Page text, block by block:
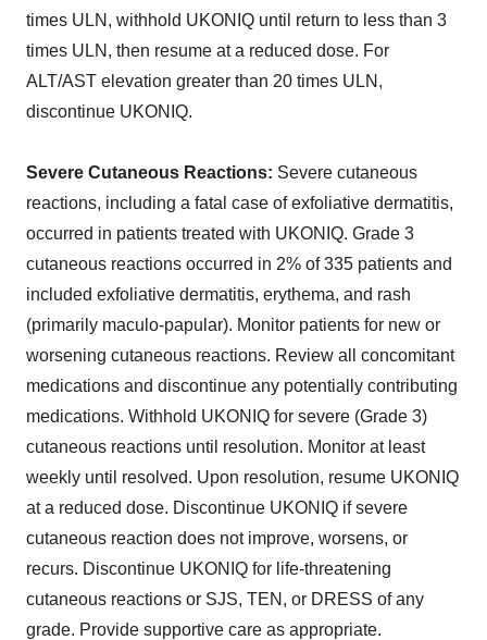
times ULN, withhold UKONIQ until return to less than 3
times ULN, then resume at a reduced dose. For
ALT/AST elevation greater than 20 times ULN,
discontinue UKONIQ.
Severe Cutaneous Reactions: Severe cutaneous
reactions, including a fatal case of exfoliative dermatitis,
occurred in patients treated with UKONIQ. Grade 3
cutaneous reactions occurred in 2% of 335 patients and
included exfoliative dermatitis, erythema, and rash
(primarily maculo-papular). Monitor patients for new or
worsening cutaneous reactions. Review all concomitant
medications and discontinue any potentially contributing
medications. Withhold UKONIQ for severe (Grade 3)
cutaneous reactions until resolution. Monitor at least
weekly until resolved. Upon resolution, resume UKONIQ
at a reduced dose. Discontinue UKONIQ if severe
cutaneous reaction does not improve, worsens, or
recurs. Discontinue UKONIQ for life-threatening
cutaneous reactions or SJS, TEN, or DRESS of any
grade. Provide supportive care as appropriate.